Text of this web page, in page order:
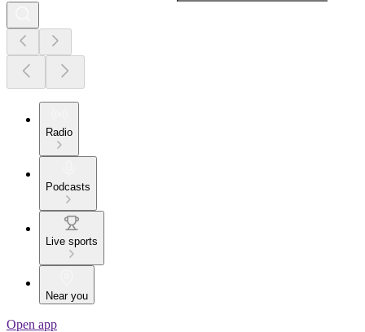
Radio
Podcasts
Live sports
Near you
Open app